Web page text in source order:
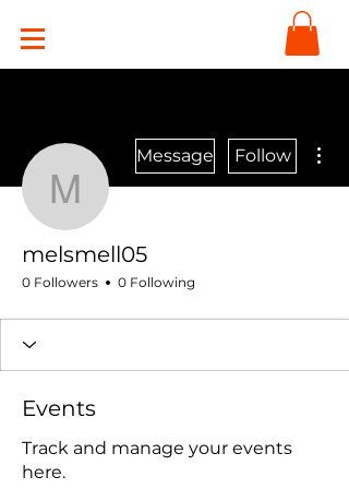
melsmell05
Message Follow
melsmell05
0 Followers 0 Following
Events
Track and manage your events
here.